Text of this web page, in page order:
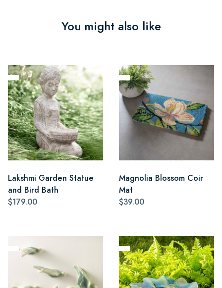
You might also like
Lakshmi Garden Statue
and Bird Bath
$179.00
Magnolia Blossom Coir
Mat
$39.00